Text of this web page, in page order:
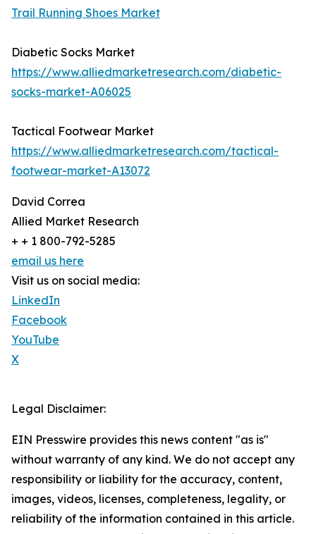
Trail Running Shoes Market
Diabetic Socks Market
https://www.alliedmarketresearch.com/diabetic-
socks-market-A06025
Tactical Footwear Market
https://www.alliedmarketresearch.com/tactical-
footwear-market-A13072
David Correa
Allied Market Research
+ + 1 800-792-5285
email us here
Visit us on social media:
LinkedIn
Facebook
YouTube
X
Legal Disclaimer:
EIN Presswire provides this news content "as is"
without warranty of any kind. We do not accept any
responsibility or liability for the accuracy, content,
images, videos, licenses, completeness, legality, or
reliability of the information contained in this article.